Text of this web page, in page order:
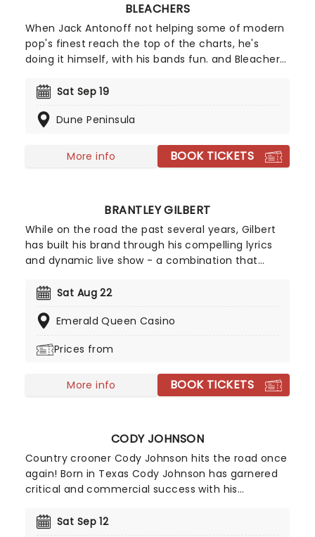
BLEACHERS
When Jack Antonoff not helping some of modern
pop's finest reach the top of the charts, he's
doing it himself, with his bands fun. and Bleachers.
Antonoff's love of John Hughesy synth pop,
effortlessly stylish amongst all the heaving heart
Sat Sep 19
Dune Peninsula
More info BOOK TICKETS
BRANTLEY GILBERT
While on the road the past several years, Gilbert
has built his brand through his compelling lyrics
and dynamic live show - a combination that
who shared Gilbert's passion for life and music,
with a strong appreciation for his bad boy looks!
Sat Aug 22
Emerald Queen Casino
Prices from
More info BOOK TICKETS
CODY JOHNSON
Country crooner Cody Johnson hits the road once
again! Born in Texas Cody Johnson has garnered
critical and commercial success with his
worldwide recognition for "Gotta Be Me", released
Sat Sep 12